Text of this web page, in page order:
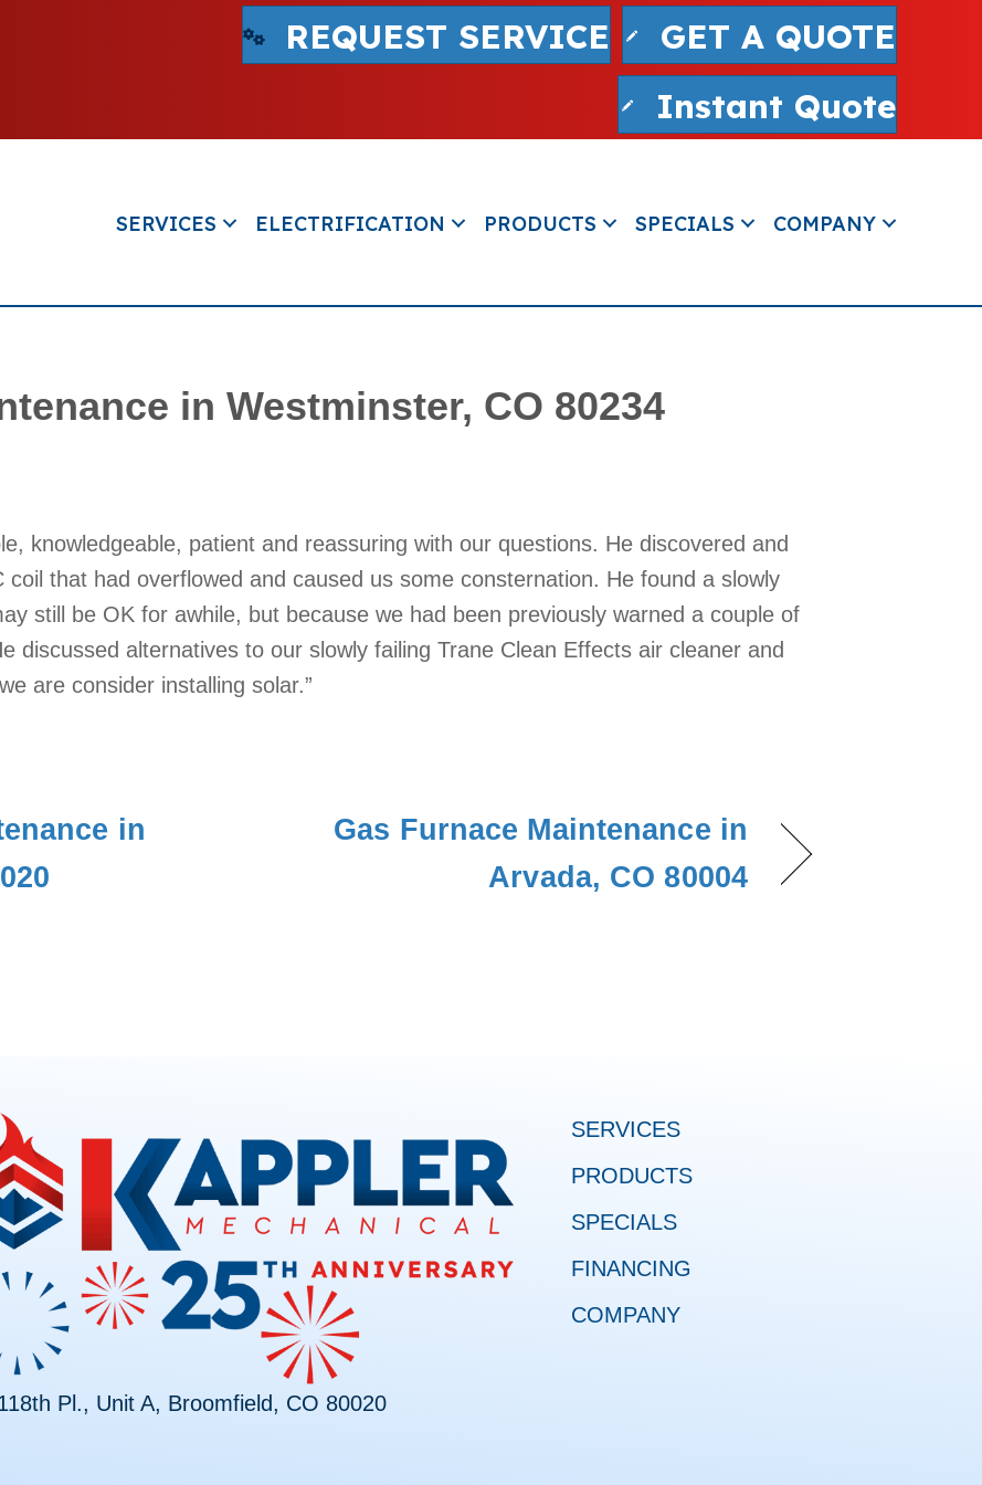
REQUEST SERVICE
GET A QUOTE
Instant Quote
SERVICES ELECTRIFICATION PRODUCTS SPECIALS COMPANY
in Westminster, CO 80234
knowledgeable, patient and reassuring with our questions. He discovered and
that had overflowed and caused us some consternation. He found a slowly
still be OK for awhile, but because we had been previously warned a couple of
discussed alternatives to our slowly failing Trane Clean Effects air cleaner and
are consider installing solar.”
in
Gas Furnace Maintenance in
Arvada, CO 80004
Pl., Unit A, Broomfield, CO 80020
SERVICES
PRODUCTS
SPECIALS
FINANCING
COMPANY